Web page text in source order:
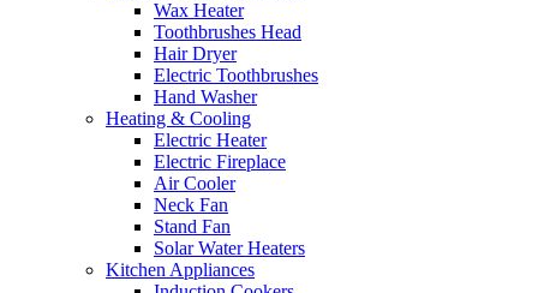
Wax Heater
Toothbrushes Head
Hair Dryer
Electric Toothbrushes
Hand Washer
Heating & Cooling
Electric Heater
Electric Fireplace
Air Cooler
Neck Fan
Stand Fan
Solar Water Heaters
Kitchen Appliances